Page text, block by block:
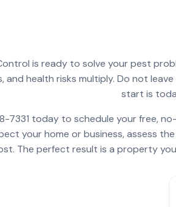
is ready to solve your pest
and health risks multiply. Do not
start is
7331 today to schedule your free,
your home or business, assess
The perfect result is a property